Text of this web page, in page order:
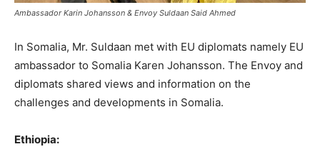
Ambassador Karin Johansson & Envoy Suldaan Said Ahmed
In Somalia, Mr. Suldaan met with EU diplomats namely EU
ambassador to Somalia Karen Johansson. The Envoy and
diplomats shared views and information on the
challenges and developments in Somalia.
Ethiopia: